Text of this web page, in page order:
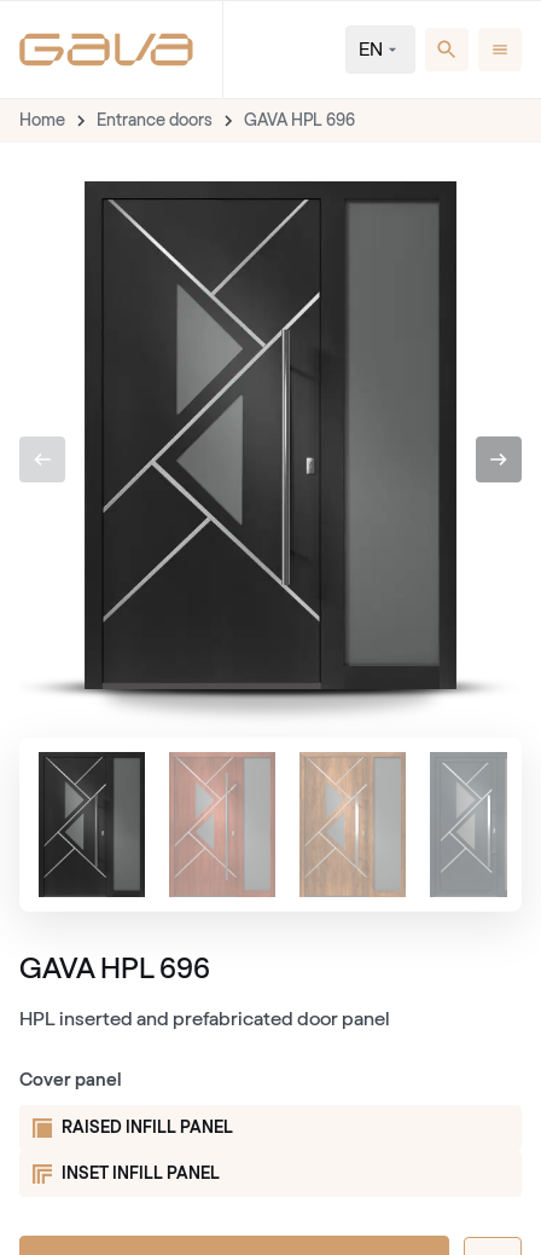
EN
Home Entrance doors GAVA HPL 696
GAVA HPL 696
HPL inserted and prefabricated door panel
Cover panel
RAISED INFILL PANEL
INSET INFILL PANEL